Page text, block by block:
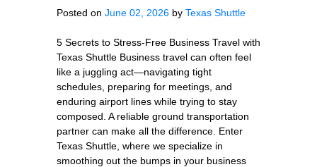
Posted on June 02, 2026 by Texas Shuttle
5 Secrets to Stress-Free Business Travel with
Texas Shuttle Business travel can often feel
like a juggling act—navigating tight
schedules, preparing for meetings, and
enduring airport lines while trying to stay
composed. A reliable ground transportation
partner can make all the difference. Enter
Texas Shuttle, where we specialize in
smoothing out the bumps in your business